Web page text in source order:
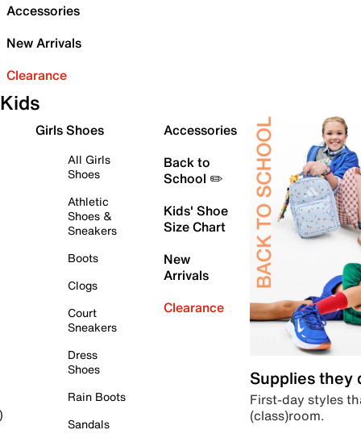
Accessories
New Arrivals
Clearance
Kids
Girls Shoes
All Girls
Shoes
Athletic
Shoes &
Sneakers
Boots
Clogs
Court
Sneakers
Dress
Shoes
Rain Boots
Sandals
Accessories
Back to
School ✏️
Kids' Shoe
Size Chart
New
Arrivals
Clearance
Supplies they
First-day styles
(class)room.